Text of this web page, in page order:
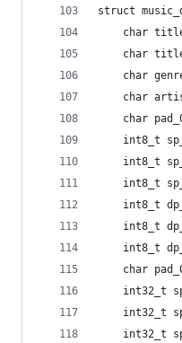
struct
char
char
char
char
char
int8_t
int8_t
int8_t
int8_t
int8_t
int8_t
char
int32_t
int32_t
int32_t